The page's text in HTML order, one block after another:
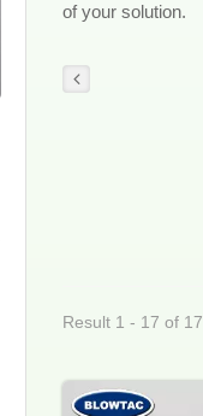
of your solution.
Result 1 - 17 of 17